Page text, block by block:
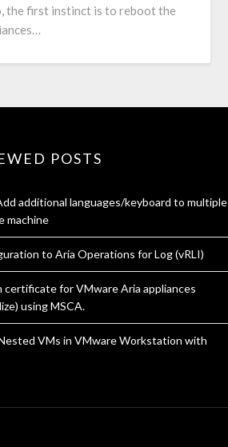
the first instinct is to reboot the
POSTS
additional languages/keyboard to multiple
machine
to Aria Operations for Log (vRLI)
certificate for VMware Aria appliances
using MSCA.
VMs in VMware Workstation with